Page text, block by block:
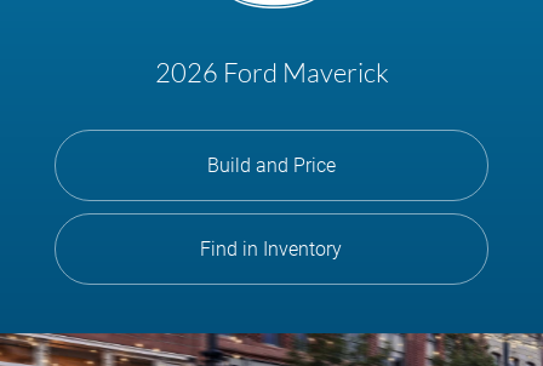
2026 Ford Maverick
Build and Price
Find in Inventory